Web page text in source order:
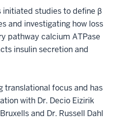
initiated studies to define β
and investigating how loss
pathway calcium ATPase
insulin secretion and
translational focus and has
with Dr. Decio Eizirik
and Dr. Russell Dahl